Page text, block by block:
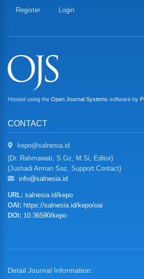
Register Login
Hosted using the Open Journal Systems software by
CONTACT
kepo@salnesia.id
(Dr. Rahmawati, S.Gz, M.Si, Editor)
(Jushadi Arman Saz, Support Contact)
info@salnesia.id
URL: salnesia.id/kepo
OAI: https://salnesia.id/kepo/oai
DOI: 10.36590/kepo
Detail Journal Information: